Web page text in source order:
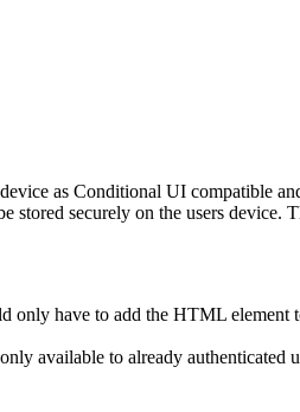
as Conditional UI compatible
securely on the users
only have to add the HTML
available to already authenticated